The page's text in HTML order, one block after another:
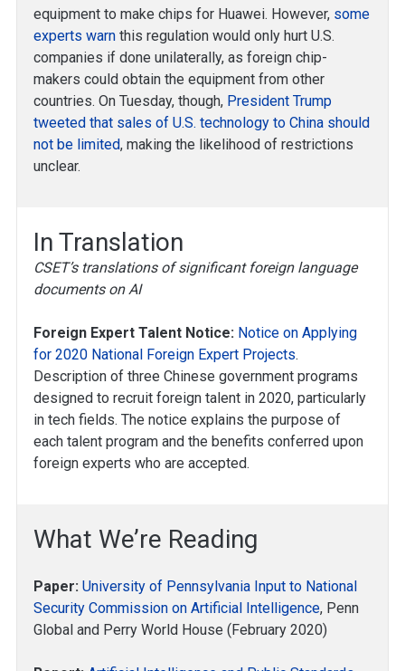
equipment to make chips for Huawei. However, some
experts warn this regulation would only hurt U.S.
companies if done unilaterally, as foreign chip-
makers could obtain the equipment from other
countries. On Tuesday, though, President Trump
tweeted that sales of U.S. technology to China should
not be limited, making the likelihood of restrictions
unclear.
In Translation
CSET’s translations of significant foreign language
documents on AI
Foreign Expert Talent Notice: Notice on Applying
for 2020 National Foreign Expert Projects.
Description of three Chinese government programs
designed to recruit foreign talent in 2020, particularly
in tech fields. The notice explains the purpose of
each talent program and the benefits conferred upon
foreign experts who are accepted.
What We’re Reading
Paper: University of Pennsylvania Input to National
Security Commission on Artificial Intelligence, Penn
Global and Perry World House (February 2020)